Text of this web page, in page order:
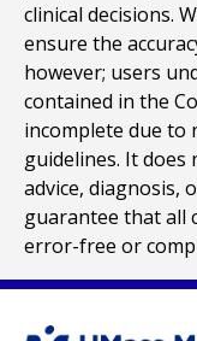
clinical decisions.
ensure the
however; users
contained in the
incomplete due to
guidelines. It does
advice, diagnosis,
guarantee that all
error-free or